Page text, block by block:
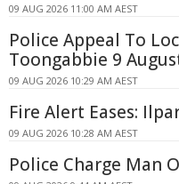
09 AUG 2026 11:00 AM AEST
Police Appeal To
Toongabbie 9
09 AUG 2026 10:29 AM AEST
Fire Alert Eases:
09 AUG 2026 10:28 AM AEST
Police Charge Man